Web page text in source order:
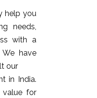
help you
needs,
with a
We have
our
in India.
value for